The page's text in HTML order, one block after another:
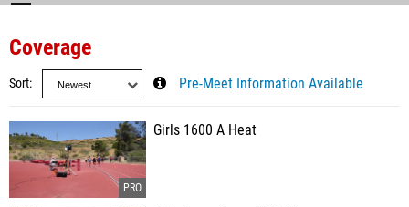
Coverage
Sort Pre-Meet Information Available
Girls 1600 A Heat